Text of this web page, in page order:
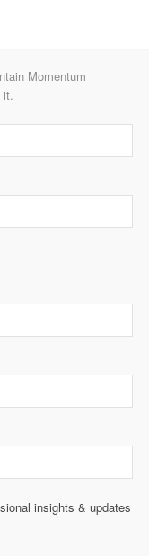
Momentum
it.
insights & updates